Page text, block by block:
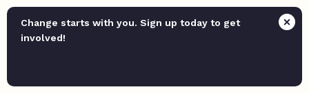
Change starts with you. Sign up today to get
involved!